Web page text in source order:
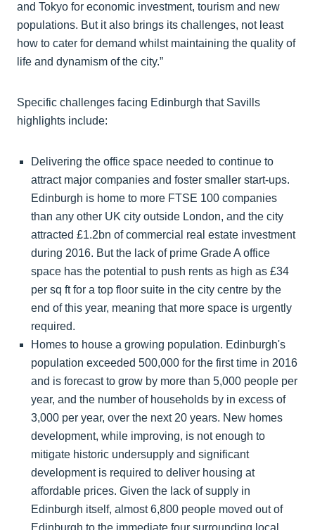
and Tokyo for economic investment, tourism and new
populations. But it also brings its challenges, not least
how to cater for demand whilst maintaining the quality of
life and dynamism of the city.”
Specific challenges facing Edinburgh that Savills
highlights include:
Delivering the office space needed to continue to
attract major companies and foster smaller start-ups.
Edinburgh is home to more FTSE 100 companies
than any other UK city outside London, and the city
attracted £1.2bn of commercial real estate investment
during 2016. But the lack of prime Grade A office
space has the potential to push rents as high as £34
per sq ft for a top floor suite in the city centre by the
end of this year, meaning that more space is urgently
required.
Homes to house a growing population. Edinburgh's
population exceeded 500,000 for the first time in 2016
and is forecast to grow by more than 5,000 people per
year, and the number of households by in excess of
3,000 per year, over the next 20 years. New homes
development, while improving, is not enough to
mitigate historic undersupply and significant
development is required to deliver housing at
affordable prices. Given the lack of supply in
Edinburgh itself, almost 6,800 people moved out of
Edinburgh to the immediate four surrounding local